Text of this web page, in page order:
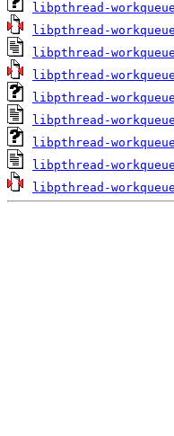
libpthread-
libpthread-
libpthread-
libpthread-
libpthread-
libpthread-
libpthread-
libpthread-
libpthread-